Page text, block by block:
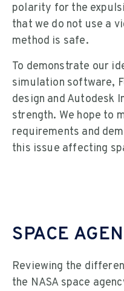
polarity for the
that we do not use a
method is safe.
To demonstrate our
simulation software,
design and Autodesk
strength. We hope to
requirements and
this issue affecting
SPACE
Reviewing the
the NASA space